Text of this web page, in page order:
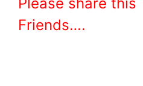
Friends….